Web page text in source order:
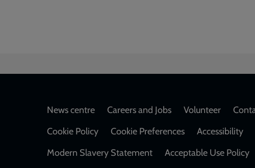
Footer
News centre Careers and Jobs Volunteer
Cookie Policy
Cookie Preferences
Accessibility
Modern Slavery Statement
Acceptable Use Policy